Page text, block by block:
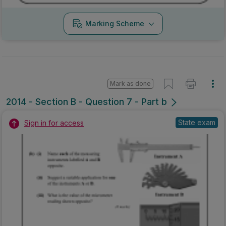
Marking Scheme
2014 - Section B - Question 7 - Part b
Mark as done
Sign in for access State exam